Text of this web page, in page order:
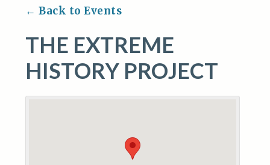
← Back to Events
THE EXTREME
HISTORY PROJECT